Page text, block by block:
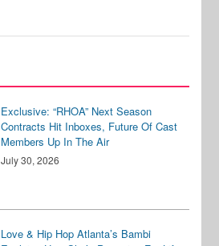
Exclusive: “RHOA” Next Season
Contracts Hit Inboxes, Future Of Cast
Members Up In The Air
July 30, 2026
Love & Hip Hop Atlanta’s Bambi